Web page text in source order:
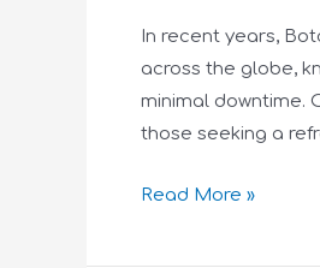
In recent years,
across the globe,
minimal downtime.
those seeking a
Read More »